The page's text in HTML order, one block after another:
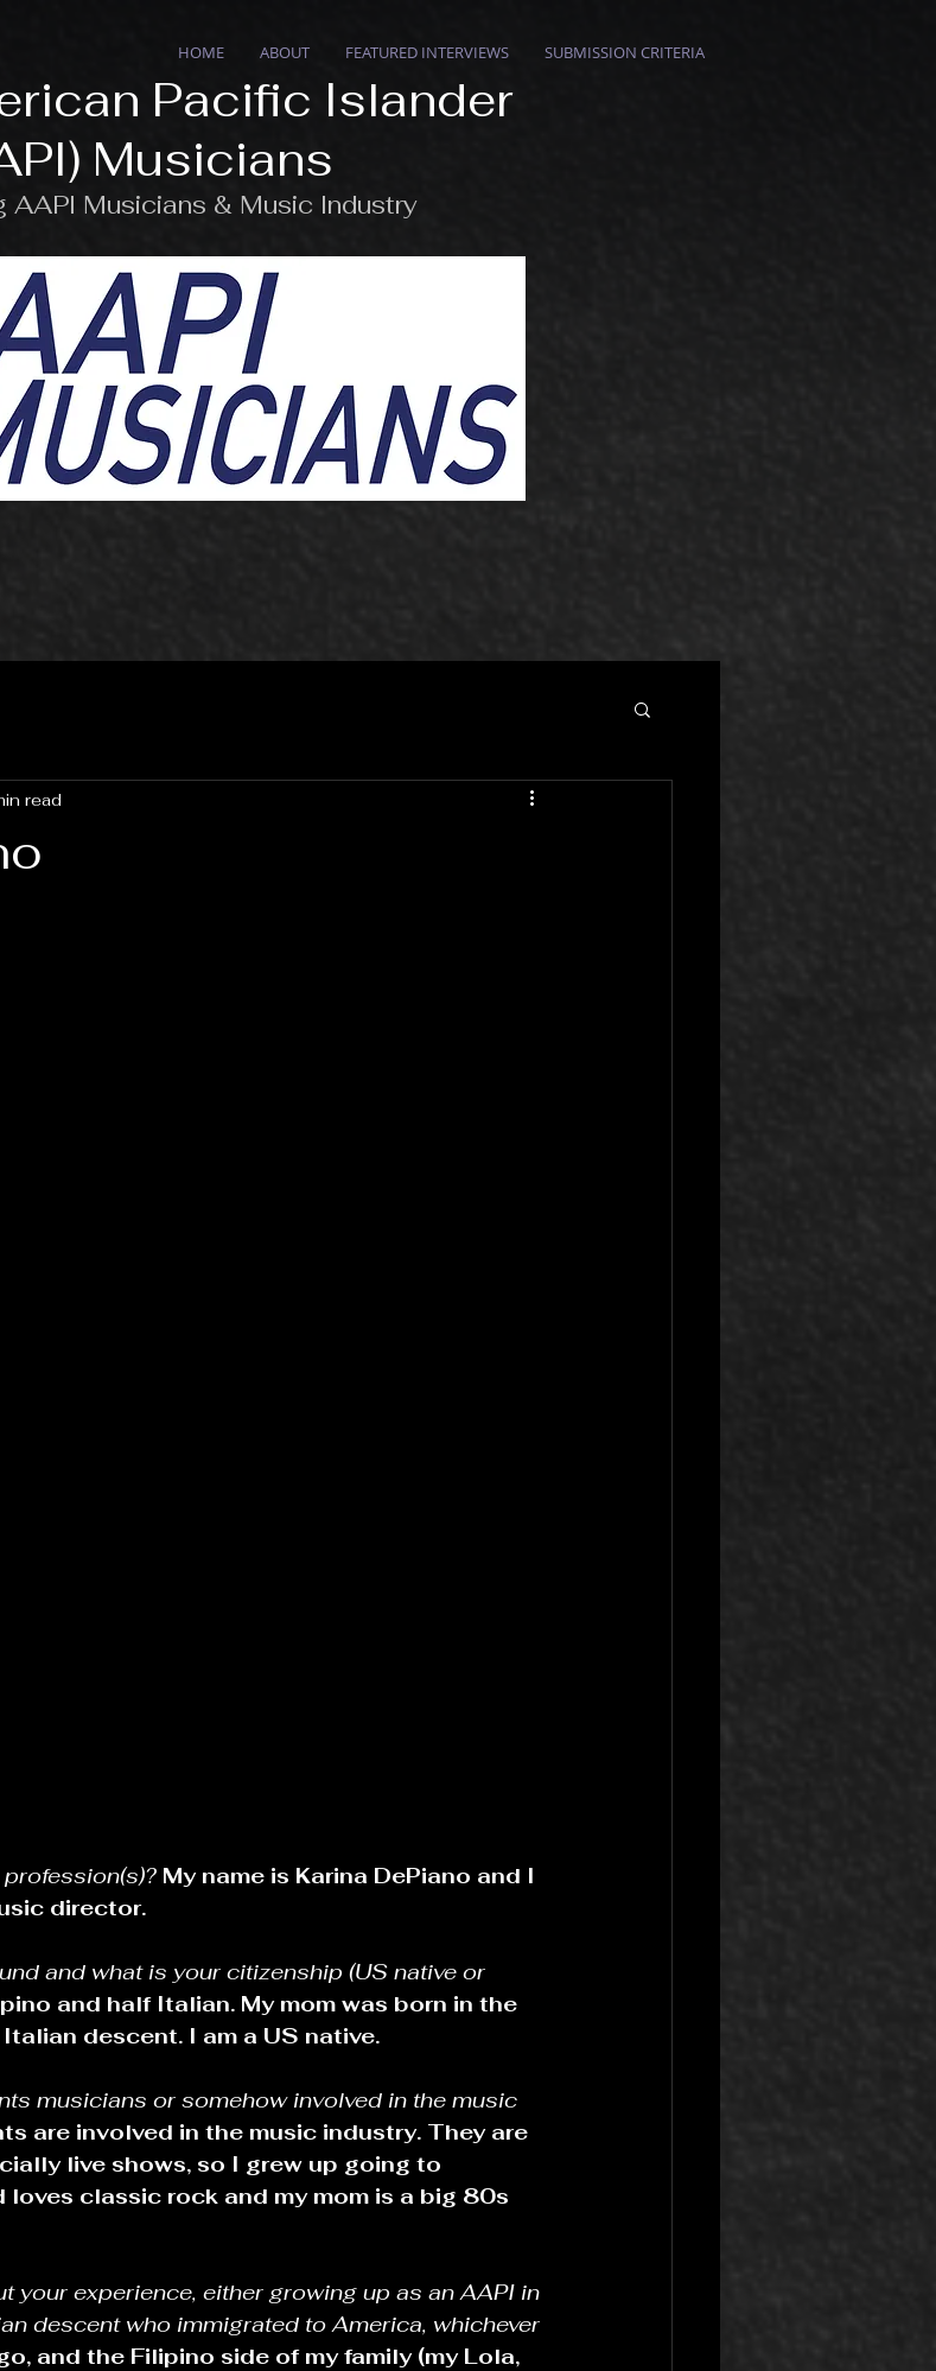
HOME ABOUT FEATURED INTERVIEWS SUBMISSION CRITERIA
Pacific Islander
Musicians
AAPI Musicians & Music Industry
read
My name is Karina DePiano and I
director.
and what is your citizenship (US native or
and half Italian. My mom was born in the
descent. I am a US native.
musicians or somehow involved in the music
are involved in the music industry. They are
live shows, so I grew up going to
classic rock and my mom is a big 80s
your experience, either growing up as an AAPI in
descent who immigrated to America, whichever
and the Filipino side of my family (my Lola,